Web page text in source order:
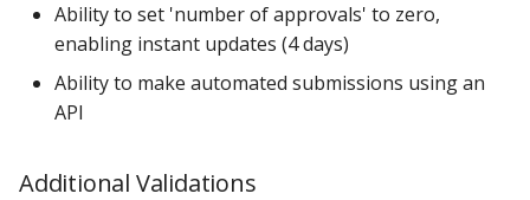
MPE_DATASTATUS_TABS
MPE_EMAIL
MPE_LOCKANYTABLE
Security
Selectboxes
Tables
Information in a Single
Transaction Table
Dynamic Filtering
Dynamic Cell Validation
Ability to set 'number of approvals' to zero,
enabling instant updates (4 days)
Ability to make automated submissions using an
API
Additional Validations